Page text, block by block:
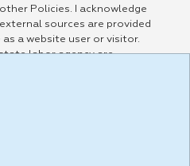
Policies. I acknowledge
sources are provided
a website user or visitor.
labor agency are
any way any materials,
policies, or any other
and agree that the
for this Website are
,